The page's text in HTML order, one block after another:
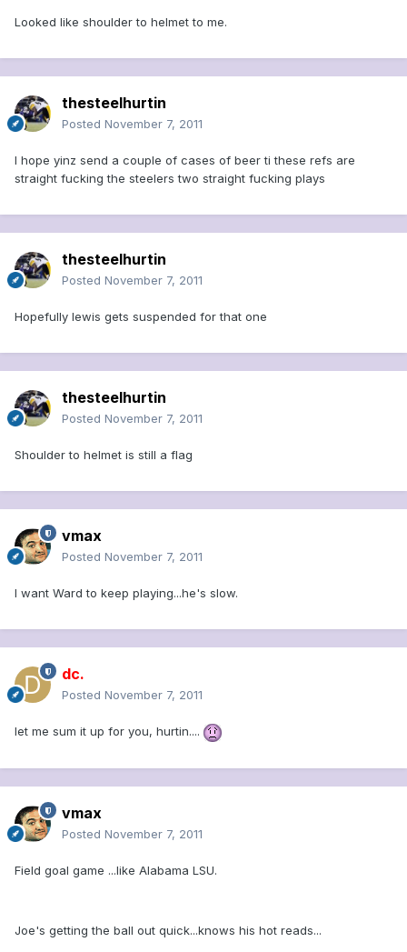
Looked like shoulder to helmet to me.
thesteelhurtin
Posted November 7, 2011
I hope yinz send a couple of cases of beer ti these refs are
straight fucking the steelers two straight fucking plays
thesteelhurtin
Posted November 7, 2011
Hopefully lewis gets suspended for that one
thesteelhurtin
Posted November 7, 2011
Shoulder to helmet is still a flag
vmax
Posted November 7, 2011
I want Ward to keep playing...he's slow.
dc.
Posted November 7, 2011
let me sum it up for you, hurtin....
vmax
Posted November 7, 2011
Field goal game ...like Alabama LSU.
Joe's getting the ball out quick...knows his hot reads...